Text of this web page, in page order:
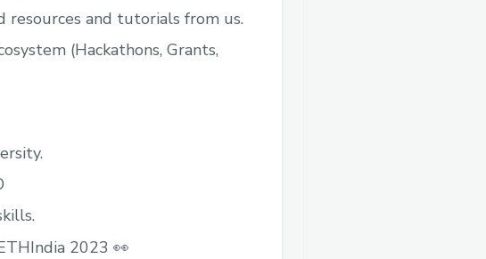
and tutorials from us.
(Hackathons, Grants,
2023 👀